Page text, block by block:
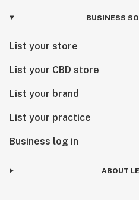
BUSINESS
List your store
List your CBD store
List your brand
List your practice
Business log in
ABOUT